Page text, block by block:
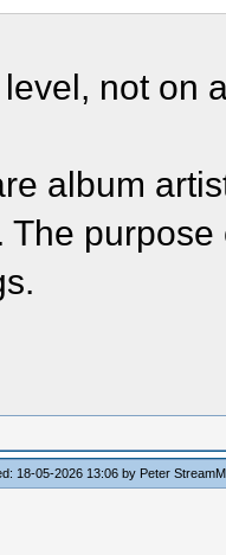
not on
album
The
18-05-2026 13:06 by Peter